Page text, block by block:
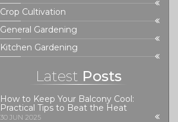
Crop Cultivation
General Gardening
Kitchen Gardening
Latest Posts
How to Keep Your Balcony Cool:
Practical Tips to Beat the Heat
30 JUN 2025